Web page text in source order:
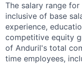
The salary range
inclusive of base
experience,
competitive equity
of Anduril's total
time employees,